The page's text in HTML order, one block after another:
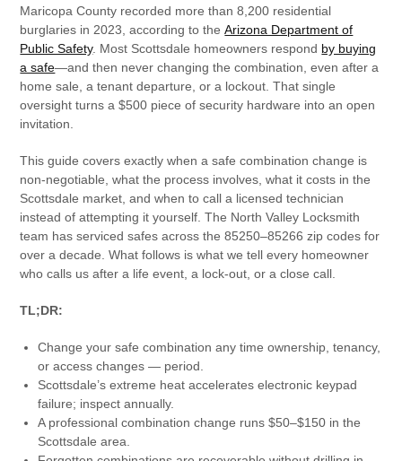
Maricopa County recorded more than 8,200 residential
burglaries in 2023, according to theArizona Department of
Public Safety. Most Scottsdale homeowners respond by buying
a safe—and then never changing the combination, even after a
home sale, a tenant departure, or a lockout. That single
oversight turns a $500 piece of security hardware into an open
invitation.
This guide covers exactly when a safe combination change is
non-negotiable, what the process involves, what it costs in the
Scottsdale market, and when to call a licensed technician
instead of attempting it yourself. The North Valley Locksmith
team has serviced safes across the 85250–85266 zip codes for
over a decade. What follows is what we tell every homeowner
who calls us after a life event, a lock-out, or a close call.
TL;DR:
Change your safe combination any time ownership, tenancy,
or access changes — period.
Scottsdale’s extreme heat accelerates electronic keypad
failure; inspect annually.
A professional combination change runs $50–$150 in the
Scottsdale area.